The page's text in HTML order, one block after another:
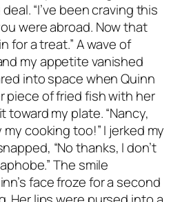
“I’ve been craving this
were abroad. Now that
for a treat.” A wave of
my appetite vanished
into space when Quinn
piece of fried fish with her
toward my plate. “Nancy,
cooking too!” I jerked my
“No thanks, I don’t
The smile
face froze for a second